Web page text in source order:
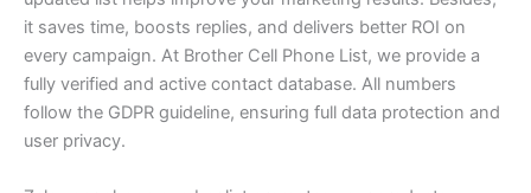
it saves time, boosts replies, and delivers better ROI on
every campaign. At Brother Cell Phone List, we provide a
fully verified and active contact database. All numbers
follow the GDPR guideline, ensuring full data protection and
user privacy.